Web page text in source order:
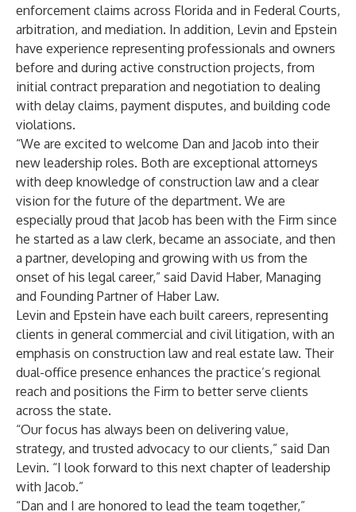
enforcement claims across Florida and in Federal Courts,
arbitration, and mediation. In addition, Levin and Epstein
have experience representing professionals and owners
before and during active construction projects, from
initial contract preparation and negotiation to dealing
with delay claims, payment disputes, and building code
violations.
“We are excited to welcome Dan and Jacob into their
new leadership roles. Both are exceptional attorneys
with deep knowledge of construction law and a clear
vision for the future of the department. We are
especially proud that Jacob has been with the Firm since
he started as a law clerk, became an associate, and then
a partner, developing and growing with us from the
onset of his legal career,” said David Haber, Managing
and Founding Partner of Haber Law.
Levin and Epstein have each built careers, representing
clients in general commercial and civil litigation, with an
emphasis on construction law and real estate law. Their
dual-office presence enhances the practice’s regional
reach and positions the Firm to better serve clients
across the state.
“Our focus has always been on delivering value,
strategy, and trusted advocacy to our clients,” said Dan
Levin. “I look forward to this next chapter of leadership
with Jacob.”
“Dan and I are honored to lead the team together,”